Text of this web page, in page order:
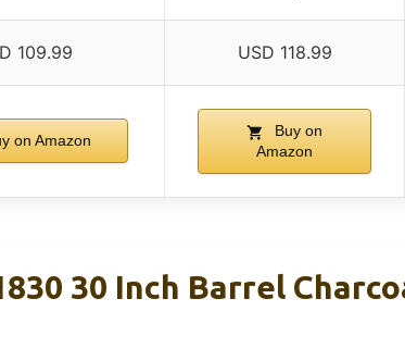
109.99 USD 118.99
on Amazon
Buy on
Amazon
30 Inch Barrel